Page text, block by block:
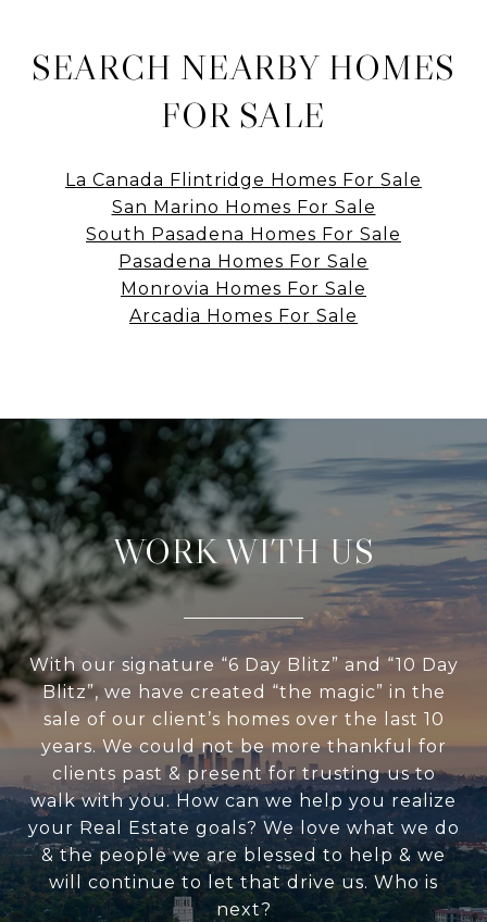
SEARCH NEARBY HOMES
FOR SALE
La Canada Flintridge Homes For Sale
San Marino Homes For Sale
South Pasadena Homes For Sale
Pasadena Homes For Sale
Monrovia Homes For Sale
Arcadia Homes For Sale
WORK WITH US
With our signature “6 Day Blitz” and “10 Day
Blitz”, we have created “the magic” in the
sale of our client’s homes over the last 10
years. We could not be more thankful for
clients past & present for trusting us to
walk with you. How can we help you realize
your Real Estate goals? We love what we do
& the people we are blessed to help & we
will continue to let that drive us. Who is
next?